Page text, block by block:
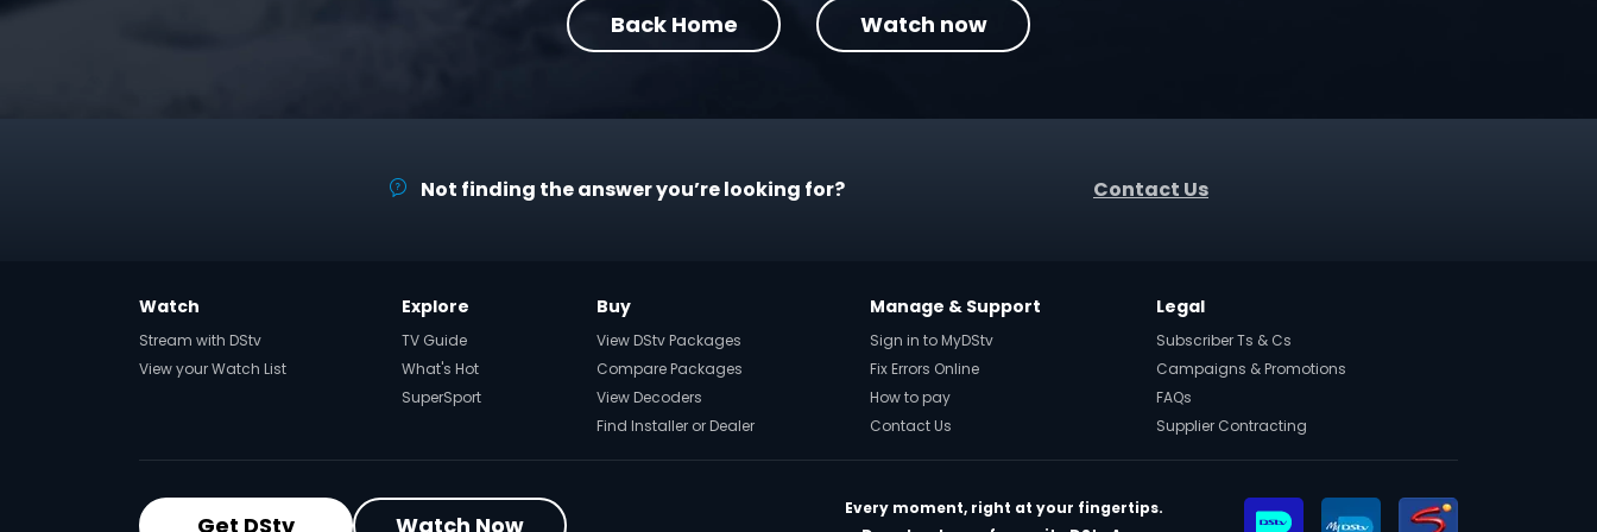
Back Home Watch now
Not finding the answer you’re looking for? Contact Us
Watch
Stream with DStv
View your Watch List
Explore
TV Guide
What's Hot
SuperSport
Buy
View DStv Packages
Compare Packages
View Decoders
Find Installer or Dealer
Manage & Support
Sign in to MyDStv
Fix Errors Online
How to pay
Contact Us
Legal
Subscriber Ts & Cs
Campaigns & Promotions
FAQs
Supplier Contracting
Get DStv Watch Now
Every moment, right at your fingertips.